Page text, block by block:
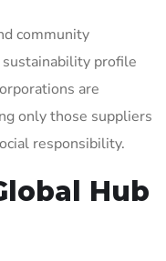
community
profile
are
only those suppliers
responsibility.
Hub